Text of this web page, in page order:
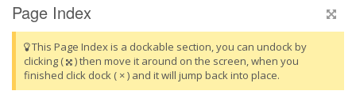
Page Index
This Page Index is a dockable section, you can undock by
clicking (
) then move it around on the screen, when you
finished click dock ( × ) and it will jump back into place.